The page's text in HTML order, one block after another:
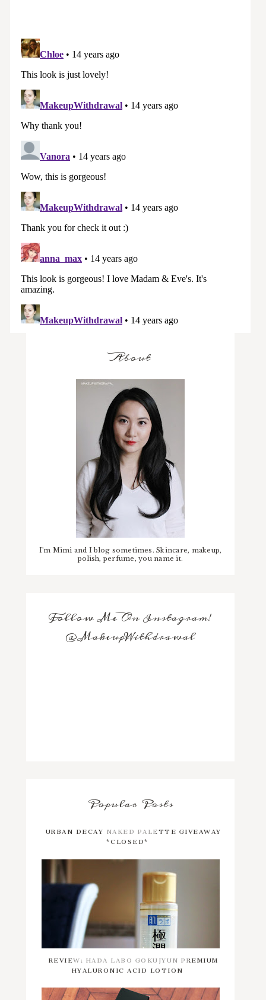
About
I'm Mimi and I blog sometimes. Skincare, makeup,
polish, perfume, you name it.
Follow Me On Instagram!
@MakeupWithdrawal
Popular Posts
URBAN DECAY NAKED PALETTE GIVEAWAY
*CLOSED*
REVIEW: HADA LABO GOKUJYUN PREMIUM
HYALURONIC ACID LOTION